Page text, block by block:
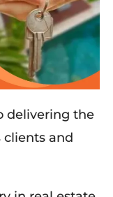
delivering the
clients and